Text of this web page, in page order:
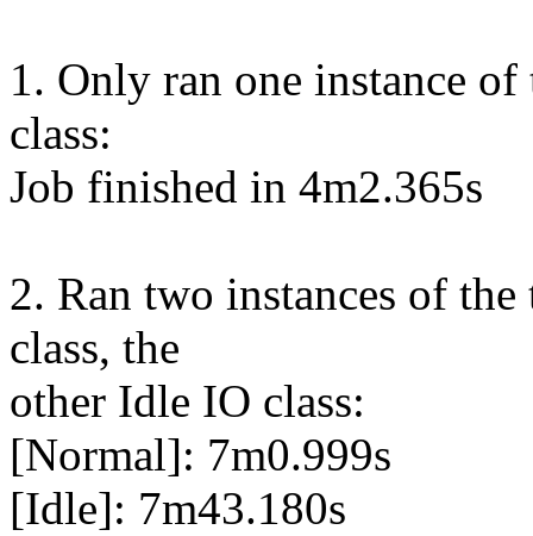
1. Only ran one instance
class:
Job finished in 4m2.365s
2. Ran two instances of
class, the
other Idle IO class:
[Normal]: 7m0.999s
[Idle]: 7m43.180s